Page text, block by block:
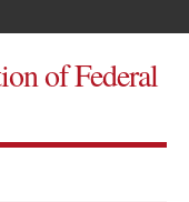
of Federal